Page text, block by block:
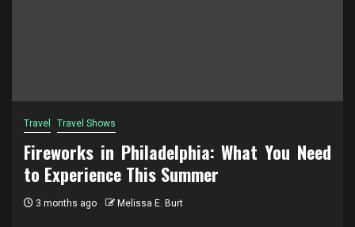
Travel Travel Shows
Fireworks in Philadelphia: What You Need
to Experience This Summer
3 months ago Melissa E. Burt